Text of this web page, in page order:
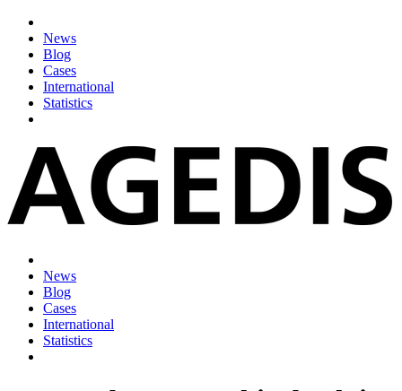
News
Blog
Cases
International
Statistics
News
Blog
Cases
International
Statistics